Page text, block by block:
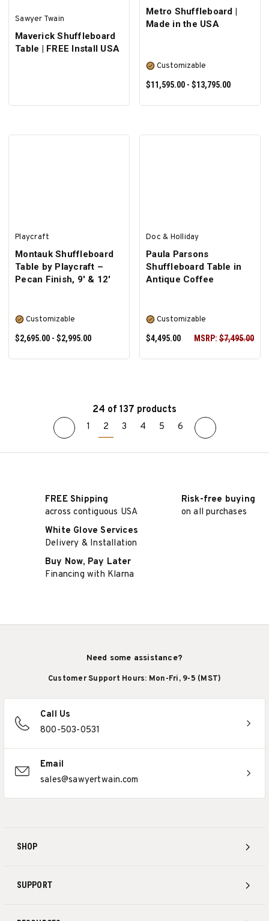
Sawyer Twain
Maverick Shuffleboard
Table | FREE Install USA
Metro Shuffleboard |
Made in the USA
Customizable
$11,595.00 - $13,795.00
Playcraft
Montauk Shuffleboard
Table by Playcraft –
Pecan Finish, 9' & 12'
Customizable
$2,695.00 - $2,995.00
SELECT OPTIONS
Doc & Holliday
Paula Parsons
Shuffleboard Table in
Antique Coffee
Customizable
$4,495.00
MSRP: $7,495.00
SELECT OPTIONS
24 of 137 products
1 2 3 4 5 6
FREE Shipping
across contiguous USA
Risk-free buying
on all purchases
White Glove Services
Delivery & Installation
Buy Now, Pay Later
Financing with Klarna
SHOP
SUPPORT
Need some assistance?
Customer Support Hours: Mon-Fri, 9-5 (MST)
Call Us
800-503-0531
Email
sales@sawyertwain.com